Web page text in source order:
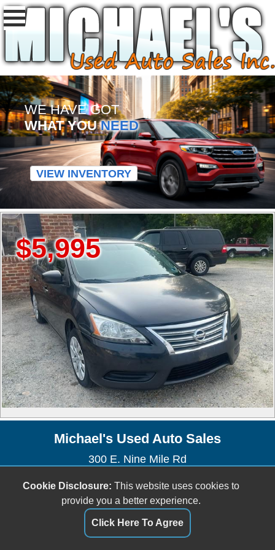
WE HAVE GOT
WHAT YOUNEED
VIEW INVENTORY
$5,995
Michael's Used Auto Sales
300 E. Nine Mile Rd
(804) 737-2400
Dealer Login
Cookie Disclosure: This website uses cookies to
provide you a better experience.
Click Here To Agree